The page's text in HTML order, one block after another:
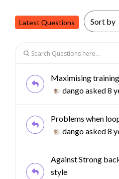
Latest Questions
Maximising
dangoasked 8
Problems when
dangoasked 8
Against Strong
style